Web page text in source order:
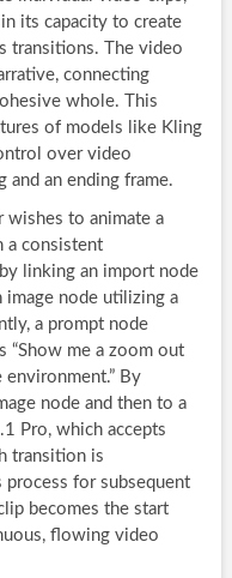
its capacity to create
transitions. The video
connecting
whole. This
of models like Kling
over video
and an ending frame.
wishes to animate a
a consistent
linking an import node
node utilizing a
a prompt node
“Show me a zoom out
By
node and then to a
Pro, which accepts
transition is
for subsequent
becomes the start
flowing video